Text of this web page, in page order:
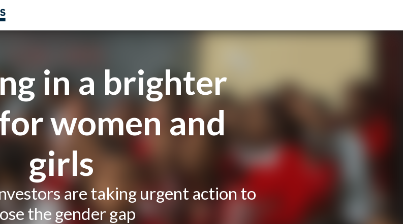
in a brighter
women and
girls
are taking urgent action to
the gender gap